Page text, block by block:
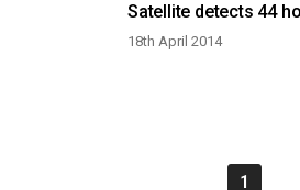
Satellite detects 44
18th April 2014
1